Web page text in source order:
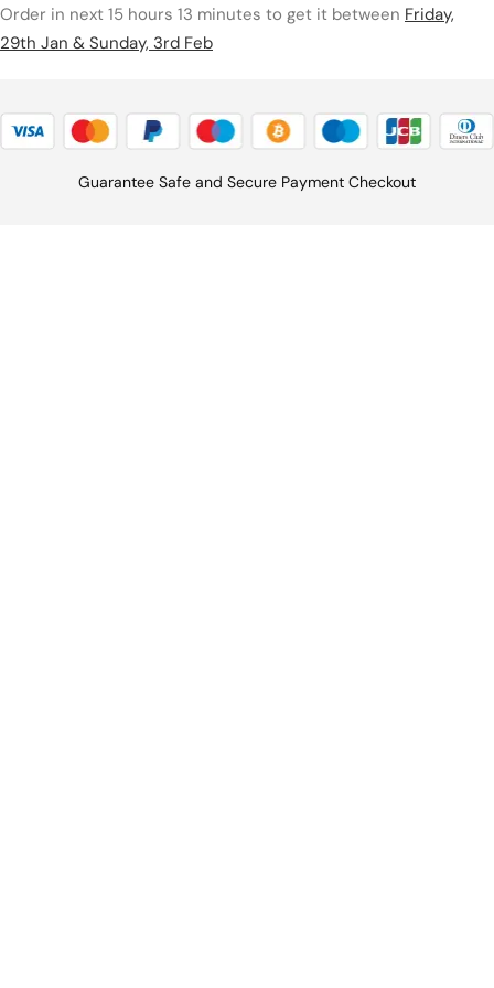
Order in next 15 hours 13 minutes to get it between Friday,
29th Jan & Sunday, 3rd Feb
Guarantee Safe and Secure Payment Checkout